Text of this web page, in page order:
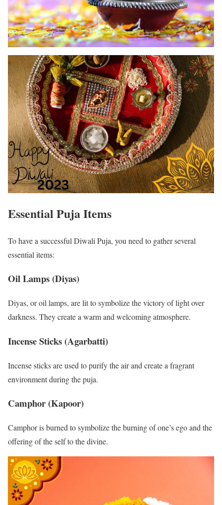
Essential Puja Items
To have a successful Diwali Puja, you need to gather several
essential items:
Oil Lamps (Diyas)
Diyas, or oil lamps, are lit to symbolize the victory of light over
darkness. They create a warm and welcoming atmosphere.
Incense Sticks (Agarbatti)
Incense sticks are used to purify the air and create a fragrant
environment during the puja.
Camphor (Kapoor)
Camphor is burned to symbolize the burning of one’s ego and the
offering of the self to the divine.